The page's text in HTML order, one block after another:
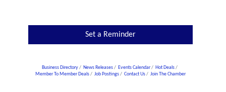
Set a Reminder
Business Directory News Releases Events Calendar
Hot Deals
Member To Member Deals
Job Postings Contact Us Join The Chamber